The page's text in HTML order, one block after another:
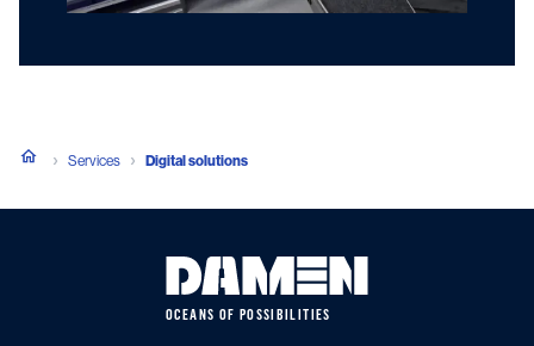
Services Digital solutions
OCEANS OF POSSIBILITIES